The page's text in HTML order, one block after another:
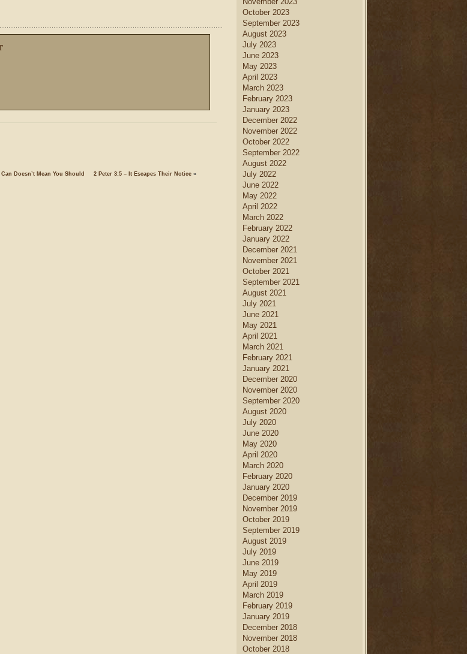
Doesn’t Mean You Should 2 Peter 3:5 – It Escapes Their Notice »
October 2023
September 2023
August 2023
July 2023
June 2023
May 2023
April 2023
March 2023
February 2023
January 2023
December 2022
November 2022
October 2022
September 2022
August 2022
July 2022
June 2022
May 2022
April 2022
March 2022
February 2022
January 2022
December 2021
November 2021
October 2021
September 2021
August 2021
July 2021
June 2021
May 2021
April 2021
March 2021
February 2021
January 2021
December 2020
November 2020
September 2020
August 2020
July 2020
June 2020
May 2020
April 2020
March 2020
February 2020
January 2020
December 2019
November 2019
October 2019
September 2019
August 2019
July 2019
June 2019
May 2019
April 2019
March 2019
February 2019
January 2019
December 2018
November 2018
October 2018